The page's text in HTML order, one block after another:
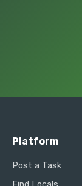
Platform
Post a Task